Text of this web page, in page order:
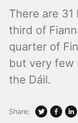
There are
third of
quarter of
but very few
the Dáil.
Share: